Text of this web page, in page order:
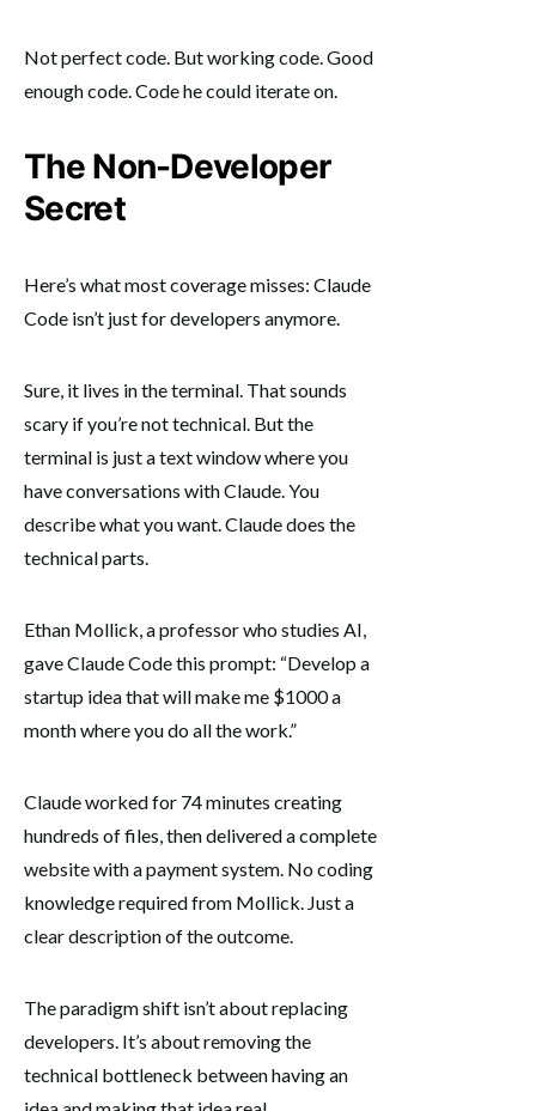
Not perfect code. But working code. Good
enough code. Code he could iterate on.
The Non-Developer
Secret
Here’s what most coverage misses: Claude
Code isn’t just for developers anymore.
Sure, it lives in the terminal. That sounds
scary if you’re not technical. But the
terminal is just a text window where you
have conversations with Claude. You
describe what you want. Claude does the
technical parts.
Ethan Mollick, a professor who studies AI,
gave Claude Code this prompt: “Develop a
startup idea that will make me $1000 a
month where you do all the work.”
Claude worked for 74 minutes creating
hundreds of files, then delivered a complete
website with a payment system. No coding
knowledge required from Mollick. Just a
clear description of the outcome.
The paradigm shift isn’t about replacing
developers. It’s about removing the
technical bottleneck between having an